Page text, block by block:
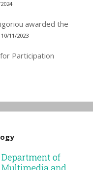
awarded the
10/11/2023
Participation